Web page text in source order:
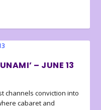
– JUNE 13
channels conviction into
cabaret and